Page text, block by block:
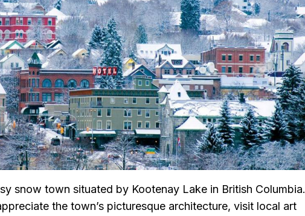
snow town situated by Kootenay Lake in British Columbia.
the town’s picturesque architecture, visit local art